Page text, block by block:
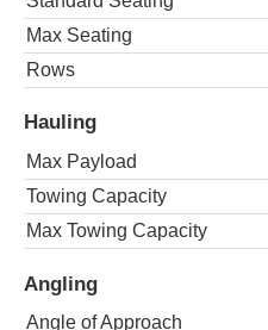
Max Seating
Rows
Hauling
Max Payload
Towing Capacity
Max Towing Capacity
Angling
Angle of Approach